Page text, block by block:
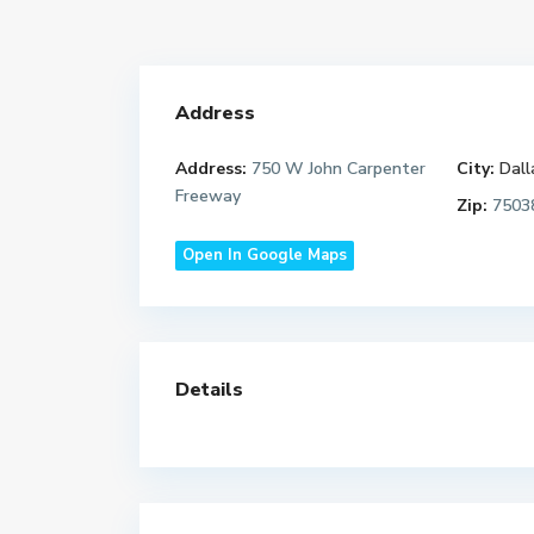
Address
Address: 750 W John Carpenter
Freeway
City:
Zip:
Open In Google Maps
Details